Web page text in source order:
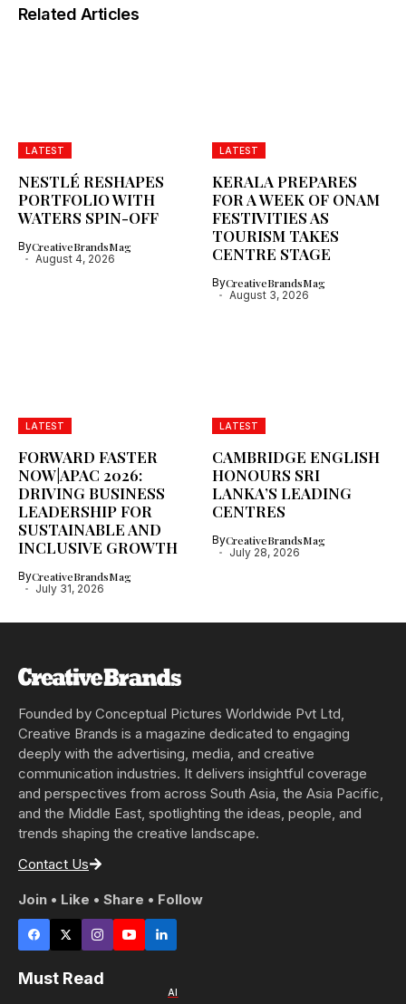
Related Articles
LATEST
NESTLÉ RESHAPES
PORTFOLIO WITH
WATERS SPIN-OFF
ByCreativeBrandsMag
August 4, 2026
LATEST
KERALA PREPARES
FOR A WEEK OF ONAM
FESTIVITIES AS
TOURISM TAKES
CENTRE STAGE
ByCreativeBrandsMag
August 3, 2026
LATEST
FORWARD FASTER
NOW|APAC 2026:
DRIVING BUSINESS
LEADERSHIP FOR
SUSTAINABLE AND
INCLUSIVE GROWTH
ByCreativeBrandsMag
July 31, 2026
LATEST
CAMBRIDGE ENGLISH
HONOURS SRI
LANKA’S LEADING
CENTRES
ByCreativeBrandsMag
July 28, 2026
Founded by Conceptual Pictures Worldwide Pvt Ltd,
Creative Brands is a magazine dedicated to engaging
deeply with the advertising, media, and creative
communication industries. It delivers insightful coverage
and perspectives from across South Asia, the Asia Pacific,
and the Middle East, spotlighting the ideas, people, and
trends shaping the creative landscape.
Contact Us
Join • Like • Share • Follow
Must Read
AI